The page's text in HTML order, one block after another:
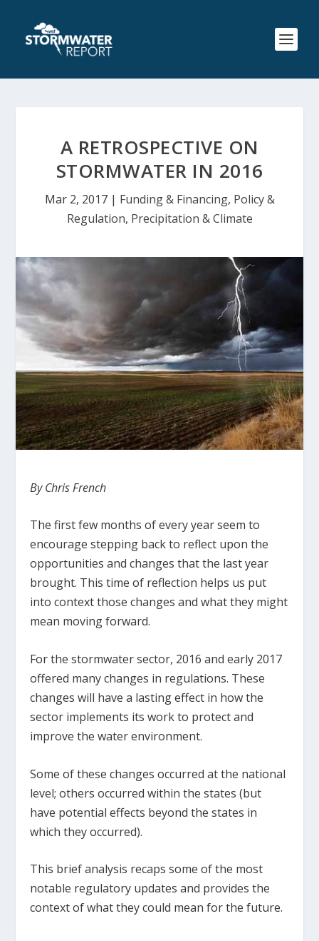
A RETROSPECTIVE ON
STORMWATER IN 2016
Mar 2, 2017| Funding & Financing, Policy &
Regulation, Precipitation & Climate
By Chris French
The first few months of every year seem to
encourage stepping back to reflect upon the
opportunities and changes that the last year
brought. This time of reflection helps us put
into context those changes and what they might
mean moving forward.
For the stormwater sector, 2016 and early 2017
offered many changes in regulations. These
changes will have a lasting effect in how the
sector implements its work to protect and
improve the water environment.
Some of these changes occurred at the national
level; others occurred within the states (but
have potential effects beyond the states in
which they occurred).
This brief analysis recaps some of the most
notable regulatory updates and provides the
context of what they could mean for the future.